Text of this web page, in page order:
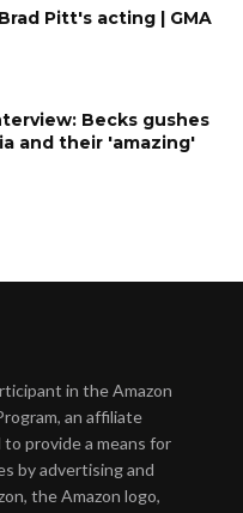
Pitt's acting | GMA
Becks gushes
and their 'amazing'
in the Amazon
an affiliate
provide a means for
by advertising and
the Amazon logo,